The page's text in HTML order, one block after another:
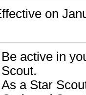
on
Be active in
Scout.
As a Star